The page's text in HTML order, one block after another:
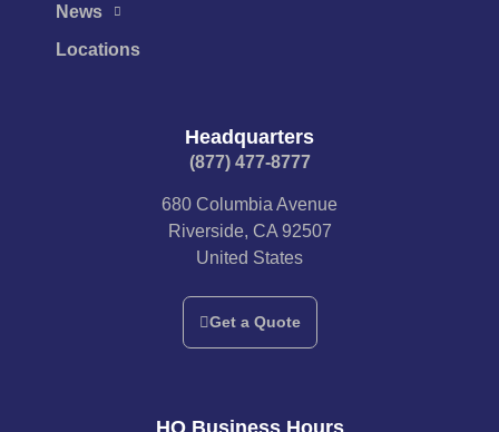
News
Locations
Headquarters
(877) 477-8777​
680 Columbia Avenue
Riverside, CA 92507
United States
Get a Quote
HQ Business Hours